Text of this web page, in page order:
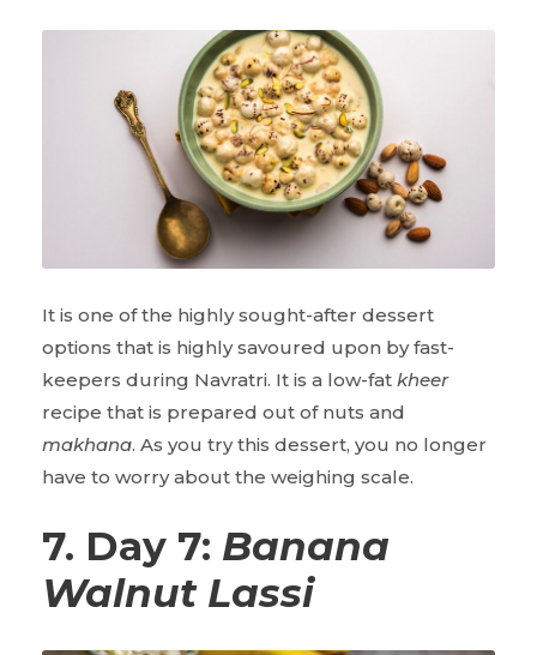
It is one of the highly sought-after dessert
options that is highly savoured upon by fast-
keepers during Navratri. It is a low-fat kheer
recipe that is prepared out of nuts and
makhana. As you try this dessert, you no longer
have to worry about the weighing scale.
7. Day 7: Banana
Walnut Lassi